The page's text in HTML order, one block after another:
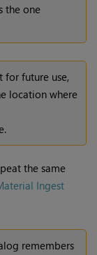
the one
for future use,
location where
the same
Ingest
remembers